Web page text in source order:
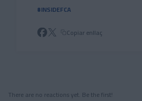
#INSIDEFCA
Copiar enllaç
There are no reactions yet. Be the first!